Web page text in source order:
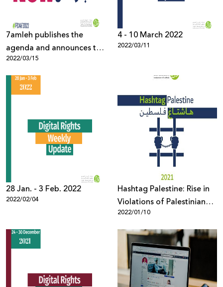
7amleh publishes the
agenda and announces the
opening of registration for
the Palestine Digital
Activism Forum 2022
2022/03/15
4 - 10 March 2022
2022/03/11
28 Jan. - 3 Feb. 2022
2022/02/04
Hashtag Palestine: Rise in
Violations of Palestinian
Digital Rights in 2021
2022/01/10